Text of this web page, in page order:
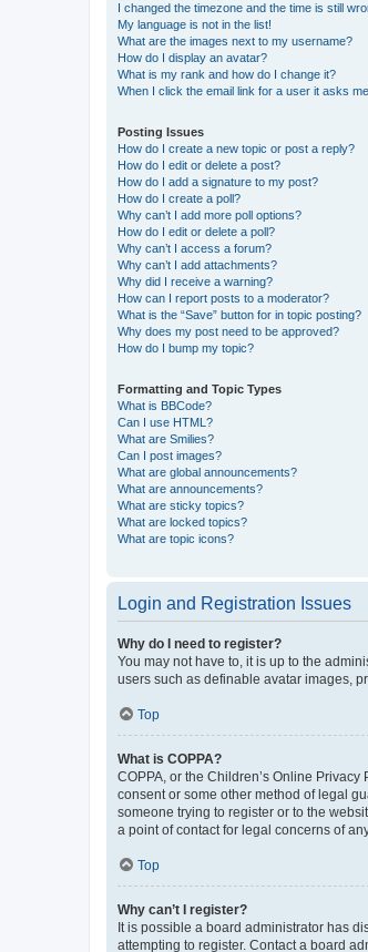
I changed the timezone and the time is still
My language is not in the list!
What are the images next to my username?
How do I display an avatar?
What is my rank and how do I change it?
When I click the email link for a user it asks
Posting Issues
How do I create a new topic or post a reply?
How do I edit or delete a post?
How do I add a signature to my post?
How do I create a poll?
Why can’t I add more poll options?
How do I edit or delete a poll?
Why can’t I access a forum?
Why can’t I add attachments?
Why did I receive a warning?
How can I report posts to a moderator?
What is the “Save” button for in topic posting?
Why does my post need to be approved?
How do I bump my topic?
Formatting and Topic Types
What is BBCode?
Can I use HTML?
What are Smilies?
Can I post images?
What are global announcements?
What are announcements?
What are sticky topics?
What are locked topics?
What are topic icons?
Login and Registration Issues
Why do I need to register?
You may not have to, it is up to the
users such as definable avatar images,
Top
What is COPPA?
COPPA, or the Children’s Online
consent or some other method of legal
someone trying to register or to the
a point of contact for legal concerns of
Top
Why can’t I register?
It is possible a board administrator has
attempting to register. Contact a board